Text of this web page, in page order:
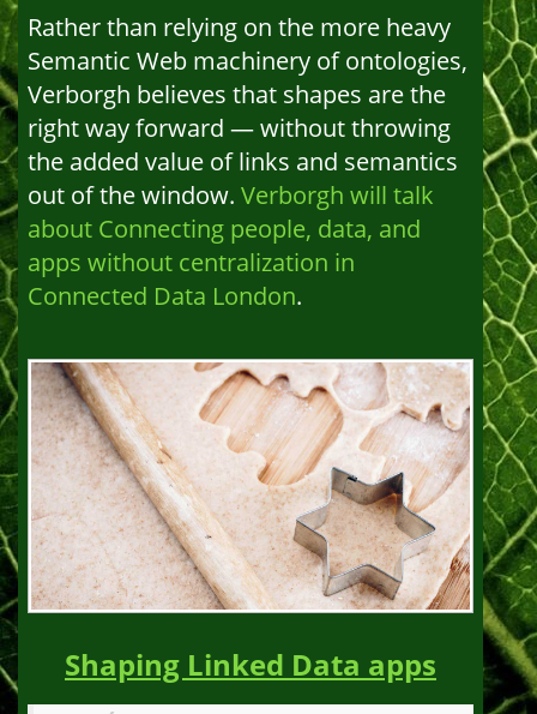
Rather than relying on the more heavy
Semantic Web machinery of ontologies,
Verborgh believes that shapes are the
right way forward — without throwing
the added value of links and semantics
out of the window. Verborgh will talk
about Connecting people, data, and
apps without centralization in
Connected Data London.
Shaping Linked Data apps